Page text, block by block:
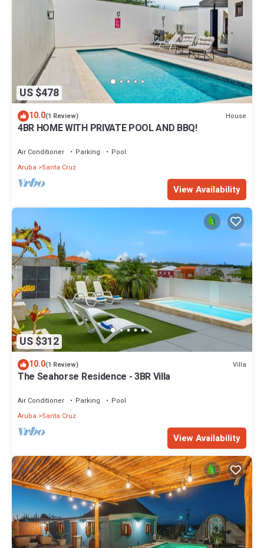
US $478
10.0(1 Review) House
4BR HOME WITH PRIVATE POOL AND BBQ!
Air Conditioner Parking
Pool
Aruba
Santa Cruz
View Availability
US $312
10.0(1 Review) Villa
The Seahorse Residence - 3BR Villa
Air Conditioner Parking
Pool
Aruba
Santa Cruz
View Availability